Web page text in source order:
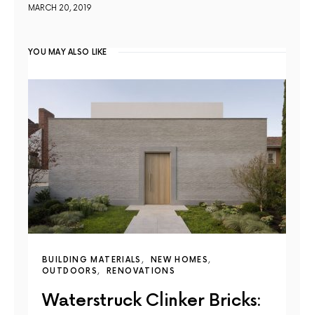
MARCH 20, 2019
YOU MAY ALSO LIKE
BUILDING MATERIALS
NEW HOMES
OUTDOORS
RENOVATIONS
Waterstruck Clinker Bricks: